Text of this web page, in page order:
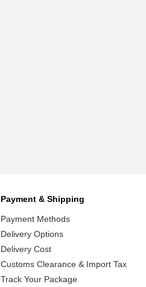
Payment & Shipping
Payment Methods
Delivery Options
Delivery Cost
Customs Clearance & Import Tax
Track Your Package